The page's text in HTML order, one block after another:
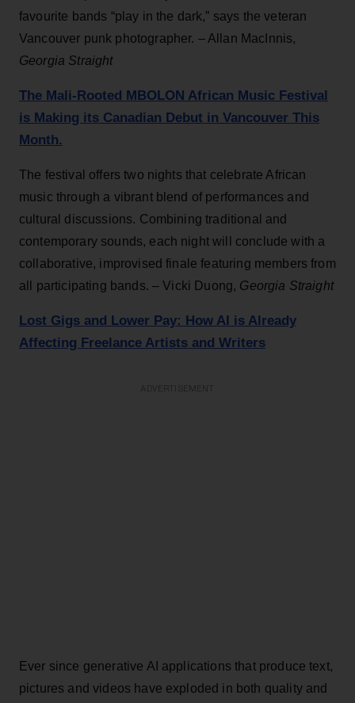
favourite bands “play in the dark,” says the veteran
Vancouver punk photographer. – Allan MacInnis,
Georgia Straight
The Mali-Rooted MBOLON African Music Festival
is Making its Canadian Debut in Vancouver This
Month.
The festival offers two nights that celebrate African
music through a vibrant blend of performances and
cultural discussions. Combining traditional and
contemporary sounds, each night will conclude with a
collaborative, improvised finale featuring members from
all participating bands. – Vicki Duong, Georgia Straight
Lost Gigs and Lower Pay: How AI is Already
Affecting Freelance Artists and Writers
Ever since generative AI applications that produce text,
pictures and videos have exploded in both quality and